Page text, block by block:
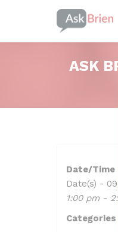
ASK
Date/Time
Date(s) -
1:00 pm -
Categories